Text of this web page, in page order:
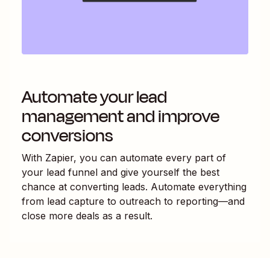
Automate your lead
management and improve
conversions
With Zapier, you can automate every part of
your lead funnel and give yourself the best
chance at converting leads. Automate everything
from lead capture to outreach to reporting—and
close more deals as a result.